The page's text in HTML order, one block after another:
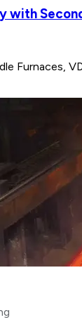
with
Furnaces,